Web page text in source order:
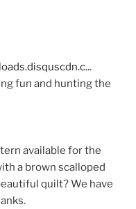
fun and hunting the
available for the
a brown scalloped
quilt? We have